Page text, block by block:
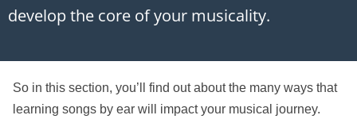
develop the core of your musicality.
So in this section, you’ll find out about the many ways that
learning songs by ear will impact your musical journey.